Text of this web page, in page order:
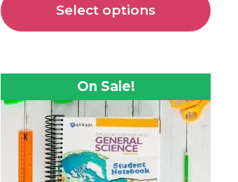
Select options
On Sale!